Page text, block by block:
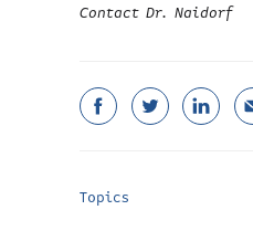
Contact Dr. Naidorf
Topics